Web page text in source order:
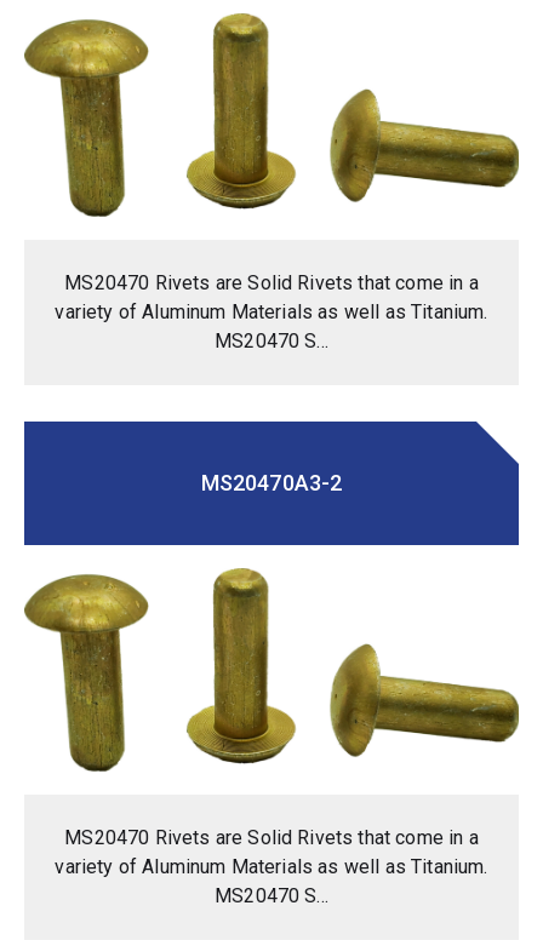
MS20470 Rivets are Solid Rivets that come in a
variety of Aluminum Materials as well as Titanium.
MS20470 S...
MS20470A3-2
MS20470 Rivets are Solid Rivets that come in a
variety of Aluminum Materials as well as Titanium.
MS20470 S...